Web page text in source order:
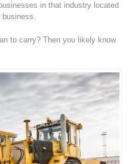
in that industry located
business.
to carry? Then you likely know